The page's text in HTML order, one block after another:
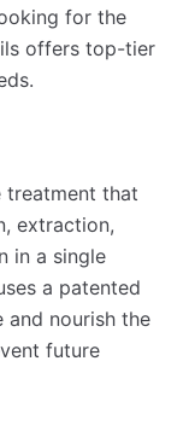
for the
offers top-tier
treatment that
extraction,
in a single
a patented
nourish the
future